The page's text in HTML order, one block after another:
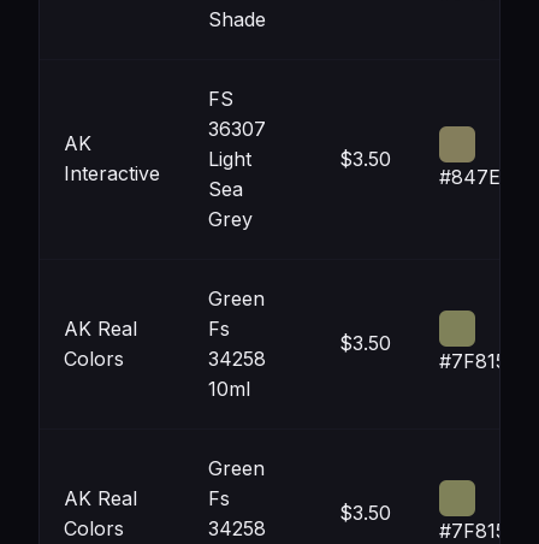
Shade
AK
Interactive
FS
36307
Light
Sea
Grey
$3.50
#847E5C
AK Real
Colors
Green
Fs
34258
10ml
$3.50
#7F8159
AK Real
Colors
Green
Fs
34258
$3.50
#7F8159